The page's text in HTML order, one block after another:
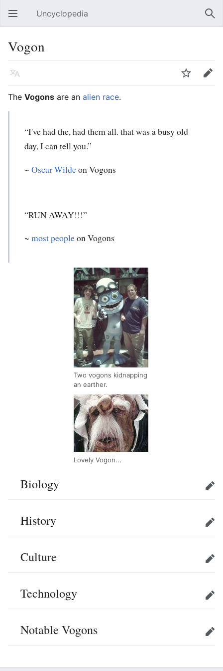
Open main menu Uncyclopedia
Vogon
Language Watch
Edit
The Vogons are an alien race.
“I've had the, had them all. that was a busy old
day, I can tell you.”
~ Oscar Wildeon Vogons
“RUN AWAY!!!”
~ most peopleon Vogons
Two vogons kidnapping
an earther.
Lovely Vogon...
Biology Edit
History Edit
Culture Edit
Technology Edit
Notable Vogons Edit